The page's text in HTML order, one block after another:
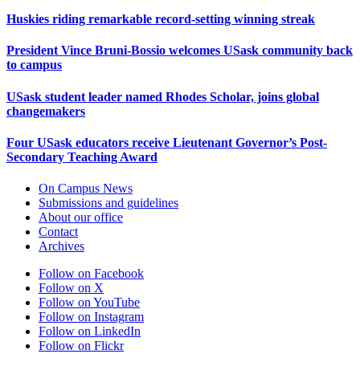
Huskies riding remarkable record-setting winning streak
President Vince Bruni-Bossio welcomes USask community back
to campus
USask student leader named Rhodes Scholar, joins global
changemakers
Four USask educators receive Lieutenant Governor’s Post-
Secondary Teaching Award
On Campus News
Submissions and guidelines
About our office
Contact
Archives
Follow on Facebook
Follow on X
Follow on YouTube
Follow on Instagram
Follow on LinkedIn
Follow on Flickr